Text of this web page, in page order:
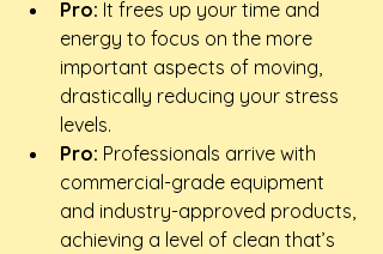
Pro: It frees up your time and
energy to focus on the more
important aspects of moving,
drastically reducing your stress
levels.
Pro: Professionals arrive with
commercial-grade equipment
and industry-approved products,
achieving a level of clean that’s